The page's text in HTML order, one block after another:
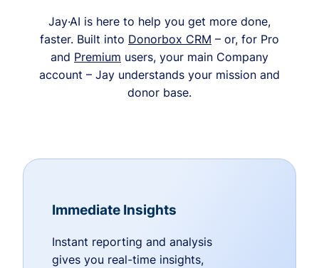
Jay·AI is here to help you get more done,
faster. Built into Donorbox CRM – or, for Pro
and Premium users, your main Company
account – Jay understands your mission and
donor base.
Immediate Insights
Instant reporting and analysis
gives you real-time insights,